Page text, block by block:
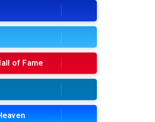
of Fame